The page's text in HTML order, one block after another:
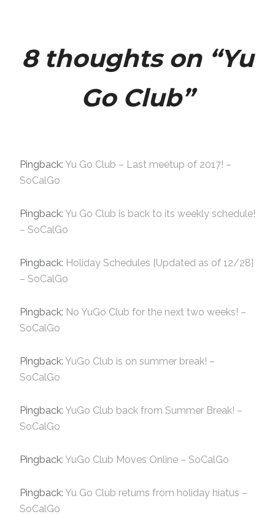
8 thoughts on “Yu
Go Club”
Pingback: Yu Go Club – Last meetup of 2017! –
SoCalGo
Pingback: Yu Go Club is back to its weekly schedule!
– SoCalGo
Pingback: Holiday Schedules [Updated as of 12/28]
– SoCalGo
Pingback: No YuGo Club for the next two weeks! –
SoCalGo
Pingback: YuGo Club is on summer break! –
SoCalGo
Pingback: YuGo Club back from Summer Break! –
SoCalGo
Pingback: YuGo Club Moves Online – SoCalGo
Pingback: Yu Go Club returns from holiday hiatus –
SoCalGo